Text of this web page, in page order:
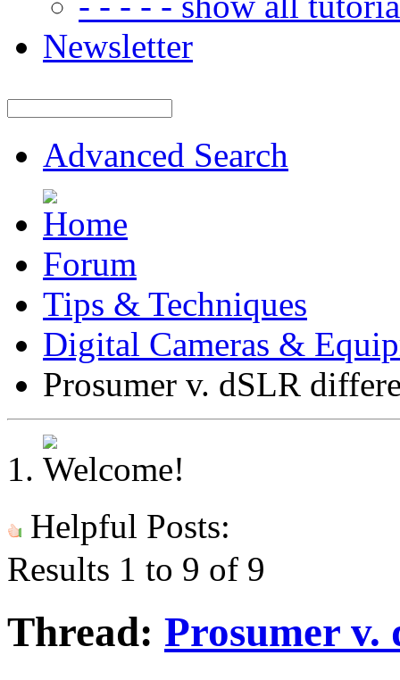
Newsletter
Advanced Search
Forum
Tips & Techniques
Digital Cameras &
Prosumer v. dSLR
Helpful Posts:
Results 1 to 9 of 9
Thread: Prosumer v.